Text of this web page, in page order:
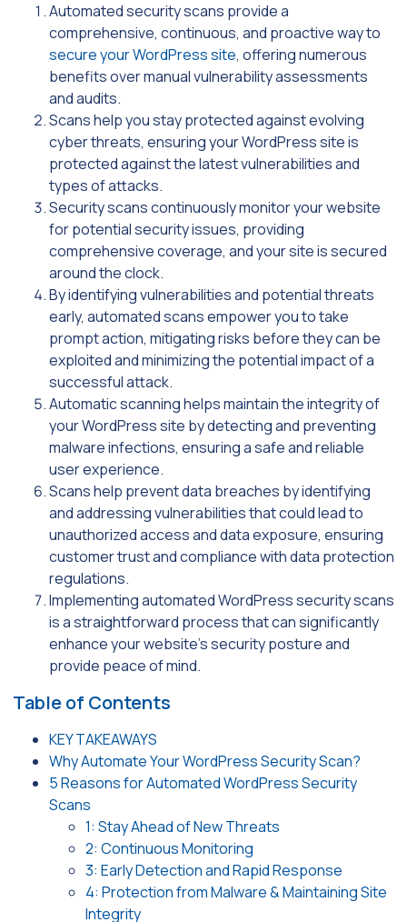
Automated security scans provide a
comprehensive, continuous, and proactive way to
secure your WordPress site, offering numerous
benefits over manual vulnerability assessments
and audits.
Scans help you stay protected against evolving
cyber threats, ensuring your WordPress site is
protected against the latest vulnerabilities and
types of attacks.
Security scans continuously monitor your website
for potential security issues, providing
comprehensive coverage, and your site is secured
around the clock.
By identifying vulnerabilities and potential threats
early, automated scans empower you to take
prompt action, mitigating risks before they can be
exploited and minimizing the potential impact of a
successful attack.
Automatic scanning helps maintain the integrity of
your WordPress site by detecting and preventing
malware infections, ensuring a safe and reliable
user experience.
Scans help prevent data breaches by identifying
and addressing vulnerabilities that could lead to
unauthorized access and data exposure, ensuring
customer trust and compliance with data protection
regulations.
Implementing automated WordPress security scans
is a straightforward process that can significantly
enhance your website’s security posture and
provide peace of mind.
Table of Contents
KEY TAKEAWAYS
Why Automate Your WordPress Security Scan?
5 Reasons for Automated WordPress Security
Scans
1: Stay Ahead of New Threats
2: Continuous Monitoring
3: Early Detection and Rapid Response
4: Protection from Malware & Maintaining Site
Integrity